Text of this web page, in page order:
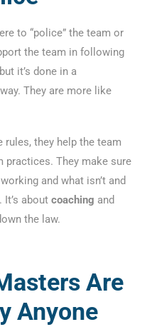
to “police” the team or
the team in following
it’s done in a
way. They are more like
they help the team
practices. They make sure
and what isn’t and
about coaching and
the law.
Are
Anyone